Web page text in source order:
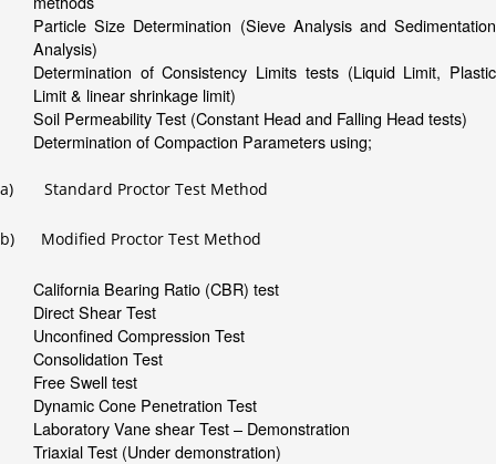
Particle Size Determination (Sieve Analysis and Sedimentation
Analysis)
Determination of Consistency Limits tests (Liquid Limit, Plastic
Limit & linear shrinkage limit)
Soil Permeability Test (Constant Head and Falling Head tests)
Determination of Compaction Parameters using;
a) Standard Proctor Test Method
b) Modified Proctor Test Method
California Bearing Ratio (CBR) test
Direct Shear Test
Unconfined Compression Test
Consolidation Test
Free Swell test
Dynamic Cone Penetration Test
Laboratory Vane shear Test – Demonstration
Triaxial Test (Under demonstration)